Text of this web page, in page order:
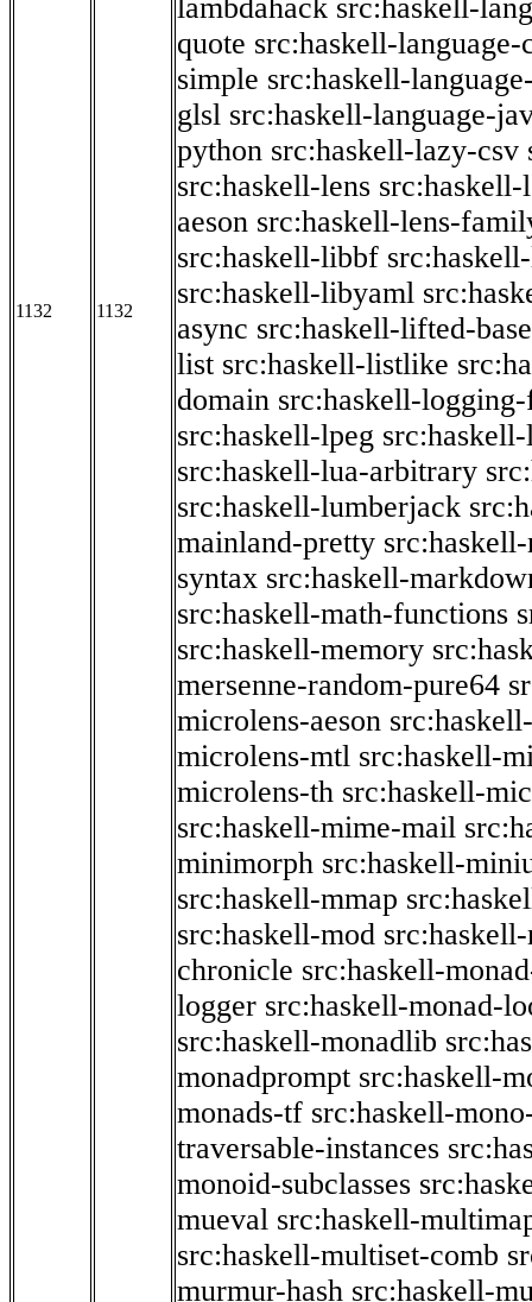
1132 1132
lambdahack src:haskell-
quote src:haskell-language-
simple src:haskell-
glsl src:haskell-language-
python src:haskell-lazy-csv
src:haskell-lens src:haskell-
aeson src:haskell-lens-
src:haskell-libbf
src:haskell-libyaml
async src:haskell-lifted-base
list src:haskell-listlike
domain src:haskell-logging-
src:haskell-lpeg
src:haskell-lua-arbitrary
src:haskell-lumberjack
mainland-pretty
syntax src:haskell-
src:haskell-math-functions
src:haskell-memory
mersenne-random-pure64
microlens-aeson
microlens-mtl src:haskell-
microlens-th src:haskell-
src:haskell-mime-mail
minimorph src:haskell-
src:haskell-mmap
src:haskell-mod
chronicle src:haskell-
logger src:haskell-monad-
src:haskell-monadlib
monadprompt src:haskell-
monads-tf src:haskell-
traversable-instances
monoid-subclasses
mueval src:haskell-
src:haskell-multiset-comb
murmur-hash src:haskell-